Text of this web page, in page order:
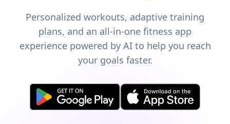
Personalized workouts, adaptive training
plans, and an all-in-one fitness app
experience powered by AI to help you reach
your goals faster.